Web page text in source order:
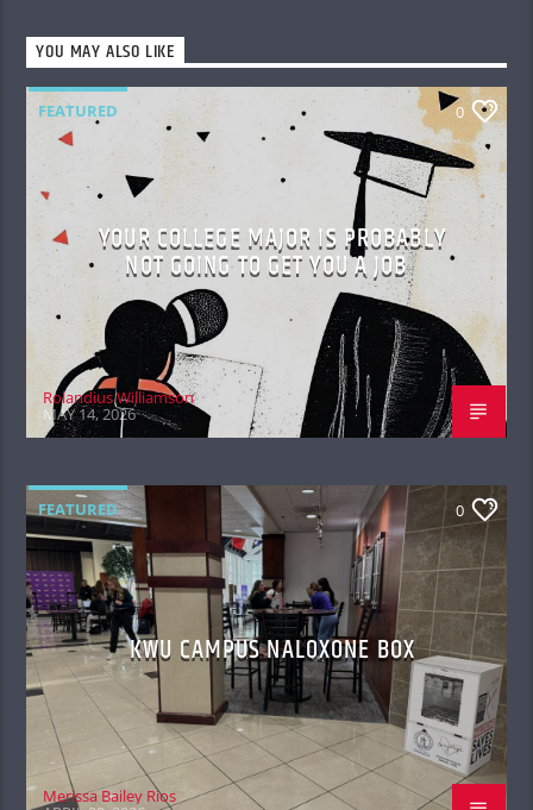
YOU MAY ALSO LIKE
FEATURED 0
YOUR COLLEGE MAJOR IS PROBABLY
NOT GOING TO GET YOU A JOB
Rolandius Williamson
MAY 14, 2026
FEATURED 0
KWU CAMPUS NALOXONE BOX
Merissa Bailey Rios